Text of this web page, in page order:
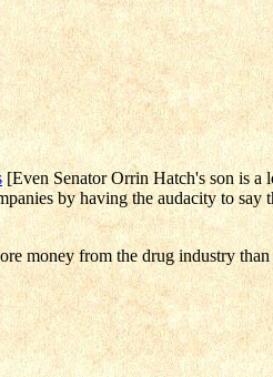
[Even Senator Orrin Hatch's son is a
by having the audacity to say
money from the drug industry